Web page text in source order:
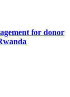
for donor